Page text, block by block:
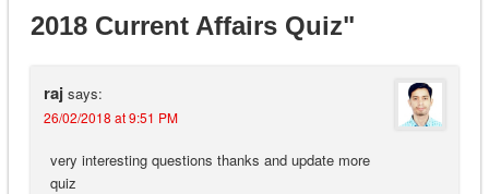
2018 Current Affairs Quiz"
raj says:
26/02/2018 at 9:51 PM
very interesting questions thanks and update more
quiz